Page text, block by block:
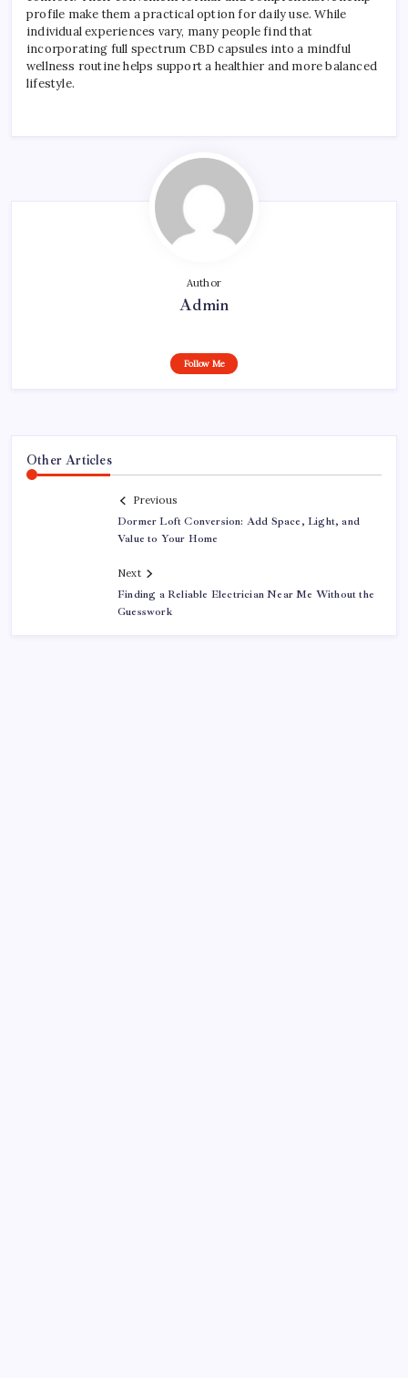
profile make them a practical option for daily use. While
individual experiences vary, many people find that
incorporating full spectrum CBD capsules into a mindful
wellness routine helps support a healthier and more balanced
lifestyle.
Author
Admin
Follow Me
Other Articles
Previous
Dormer Loft Conversion: Add Space, Light, and
Value to Your Home
Next
Finding a Reliable Electrician Near Me Without the
Guesswork